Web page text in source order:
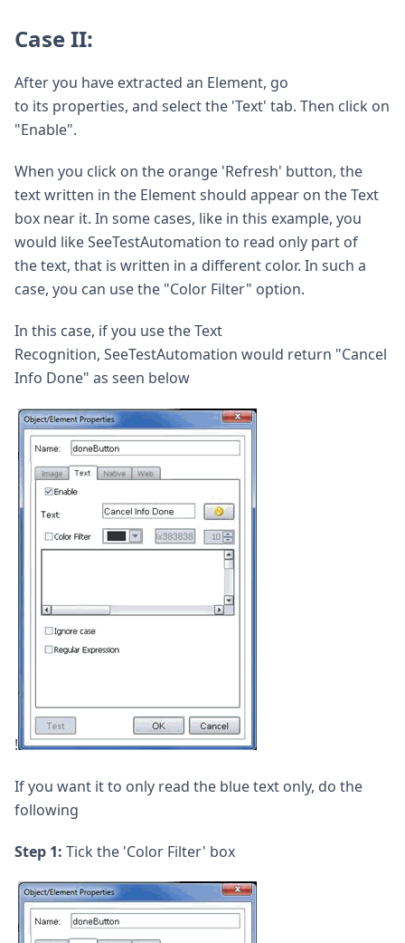
Case II:
After you have extracted an Element, go
to its properties, and select the 'Text' tab. Then click on
"Enable".
When you click on the orange 'Refresh' button, the
text written in the Element should appear on the Text
box near it. In some cases, like in this example, you
would like SeeTestAutomation to read only part of
the text, that is written in a different color. In such a
case, you can use the "Color Filter" option.
In this case, if you use the Text
Recognition, SeeTestAutomation would return "Cancel
Info Done" as seen below
!
If you want it to only read the blue text only, do the
following
Step 1: Tick the 'Color Filter' box